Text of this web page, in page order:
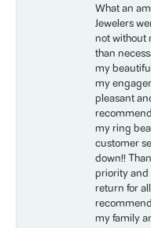
What an
Jewelers
not without
than
my
my
pleasant
my ring
customer
down!!
priority and
return for
my family